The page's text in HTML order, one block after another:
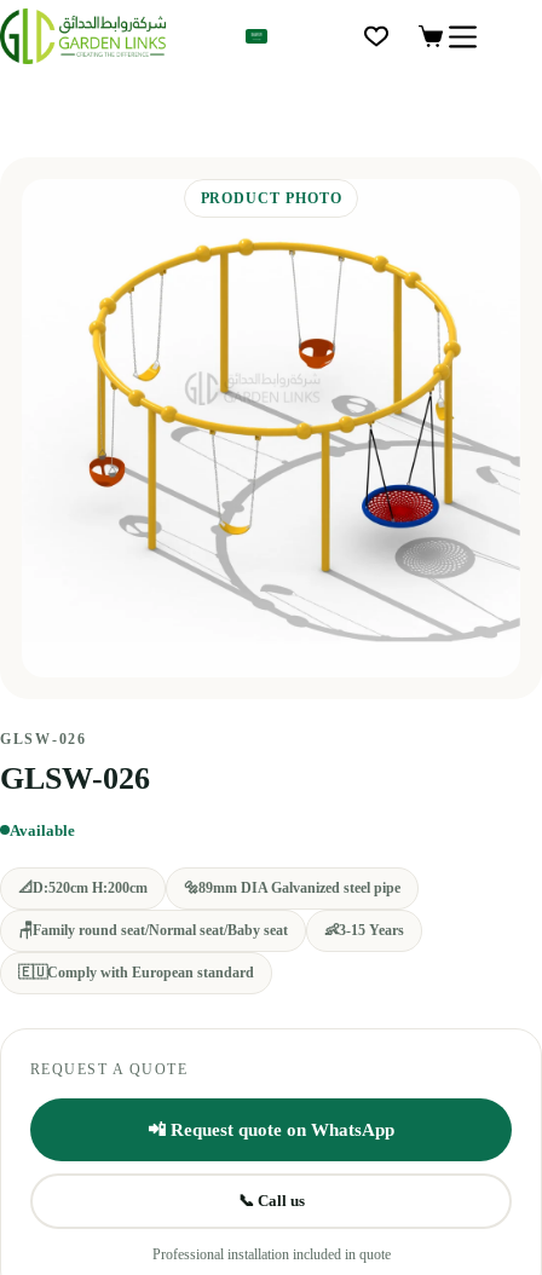
PRODUCT PHOTO
GLSW-026
GLSW-026
Available
📐D:520cm H:200cm 🔩89mm DIA Galvanized steel pipe
🪑Family round seat/Normal seat/Baby seat 👶3-15 Years
🇪🇺 Comply with European standard
REQUEST A QUOTE
📲 Request quote on WhatsApp
📞 Call us
Professional installation included in quote